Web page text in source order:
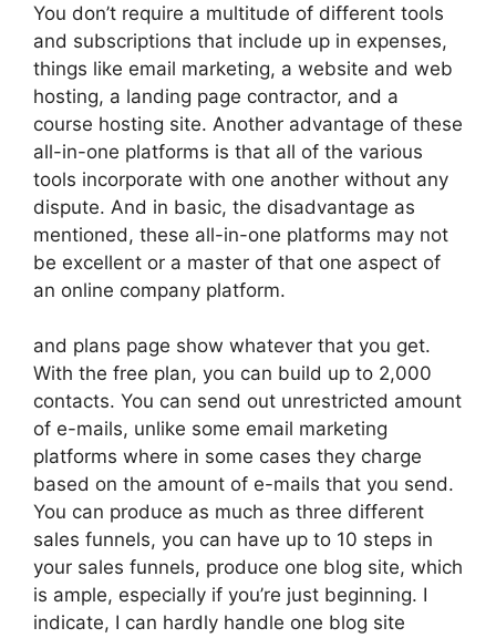
You don’t require a multitude of different tools
and subscriptions that include up in expenses,
things like email marketing, a website and web
hosting, a landing page contractor, and a
course hosting site. Another advantage of these
all-in-one platforms is that all of the various
tools incorporate with one another without any
dispute. And in basic, the disadvantage as
mentioned, these all-in-one platforms may not
be excellent or a master of that one aspect of
an online company platform.
and plans page show whatever that you get.
With the free plan, you can build up to 2,000
contacts. You can send out unrestricted amount
of e-mails, unlike some email marketing
platforms where in some cases they charge
based on the amount of e-mails that you send.
You can produce as much as three different
sales funnels, you can have up to 10 steps in
your sales funnels, produce one blog site, which
is ample, especially if you’re just beginning. I
indicate, I can hardly handle one blog site